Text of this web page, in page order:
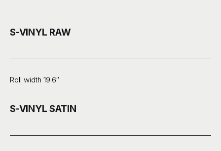
S-VINYL RAW
Roll width 19.6″
S-VINYL SATIN